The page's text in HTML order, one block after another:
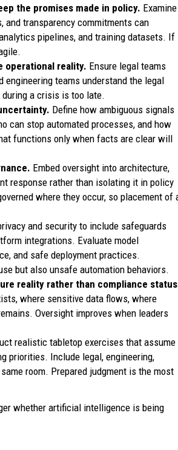
the promises made in policy. Examine
transparency commitments can
pipelines, and training datasets. If
operational reality. Ensure legal teams
engineering teams understand the legal
a crisis is too late.
Define how ambiguous signals
can stop automated processes, and how
functions only when facts are clear will
Embed oversight into architecture,
response rather than isolating it in policy
where they occur, so placement of
and security to include safeguards
integrations. Evaluate model
and safe deployment practices.
but also unsafe automation behaviors.
reality rather than compliance
where sensitive data flows, where
Oversight improves when leaders
realistic tabletop exercises that assume
priorities. Include legal, engineering,
room. Prepared judgment is the most
whether artificial intelligence is being